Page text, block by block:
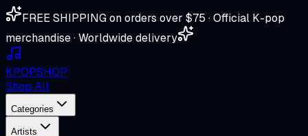
FREE SHIPPING on orders over $75 · Official K-pop
merchandise · Worldwide delivery
KPOPSHOP
Shop All
Categories
Artists